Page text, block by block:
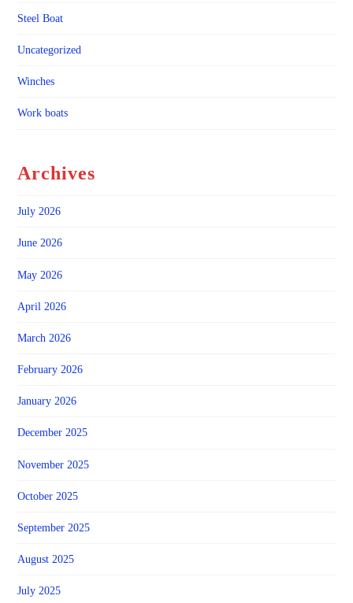
Steel Boat
Uncategorized
Winches
Work boats
Archives
July 2026
June 2026
May 2026
April 2026
March 2026
February 2026
January 2026
December 2025
November 2025
October 2025
September 2025
August 2025
July 2025